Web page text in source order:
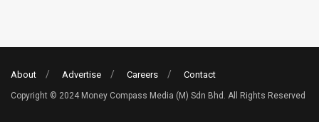
About Advertise Careers Contact
Copyright © 2024 Money Compass Media (M) Sdn Bhd. All Rights Reserved